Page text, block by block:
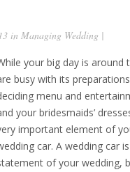
in Managing Wedding |
your big day is around
busy with its
menu and
your bridesmaids’
important element of
car. A wedding car
of your wedding,